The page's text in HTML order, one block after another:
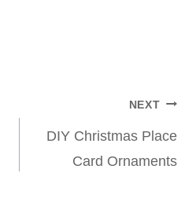
NEXT
DIY Christmas Place
Card Ornaments